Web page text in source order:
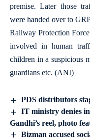
premise. Later those
were handed over to
Railway Protection
involved in human
children in a suspicious
guardians etc. (ANI)
PDS distributors
IT ministry denies
Gandhi’s reel, photo
Bizman accused